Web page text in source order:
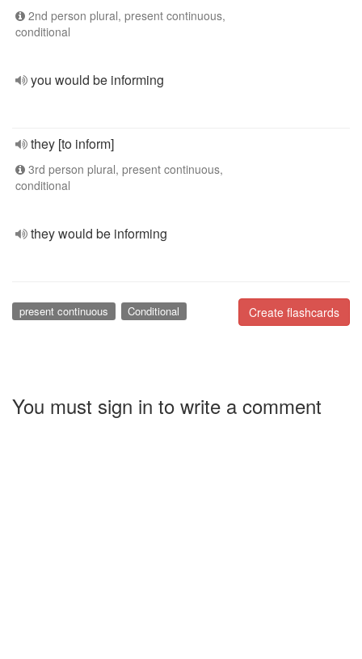
2nd person plural, present continuous,
conditional
you would be informing
they [to inform]
3rd person plural, present continuous,
conditional
they would be informing
Create flashcards
present continuous Conditional
You must sign in to write a comment